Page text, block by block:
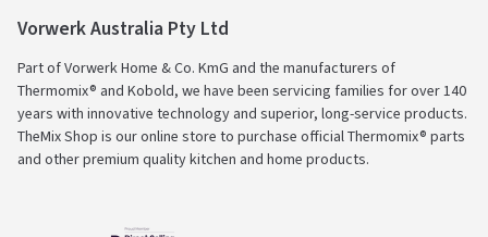
Vorwerk Australia Pty Ltd
Part of Vorwerk Home & Co. KmG and the manufacturers of
Thermomix® and Kobold, we have been servicing families for over 140
years with innovative technology and superior, long-service products.
TheMix Shop is our online store to purchase official Thermomix® parts
and other premium quality kitchen and home products.